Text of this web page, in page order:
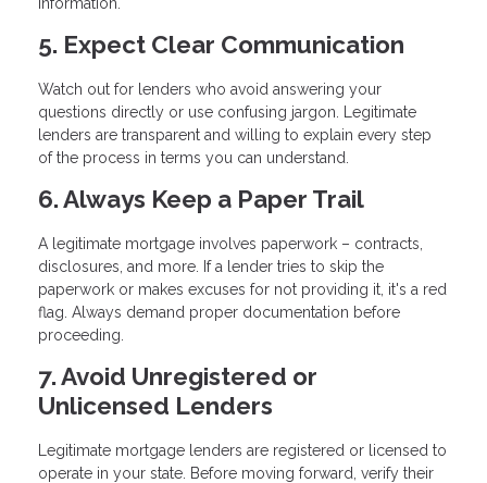
information.
5. Expect Clear Communication
Watch out for lenders who avoid answering your
questions directly or use confusing jargon. Legitimate
lenders are transparent and willing to explain every step
of the process in terms you can understand.
6. Always Keep a Paper Trail
A legitimate mortgage involves paperwork – contracts,
disclosures, and more. If a lender tries to skip the
paperwork or makes excuses for not providing it, it's a red
flag. Always demand proper documentation before
proceeding.
7. Avoid Unregistered or
Unlicensed Lenders
Legitimate mortgage lenders are registered or licensed to
operate in your state. Before moving forward, verify their